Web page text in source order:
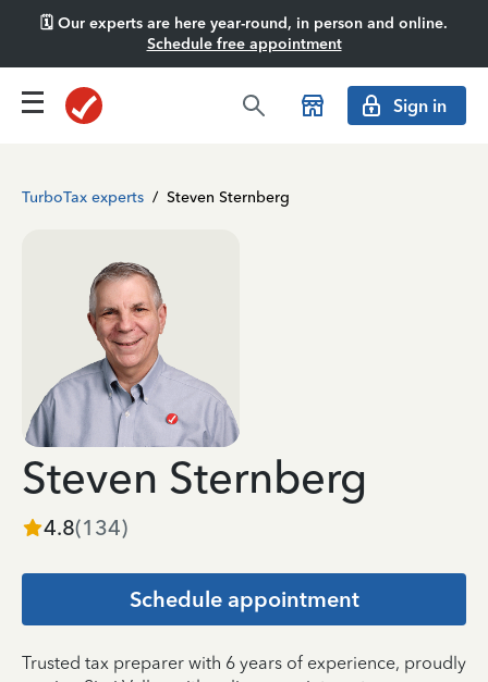
🗓️ Our experts are here year-round, in person and online.
Schedule free appointment
Sign in
TurboTax experts / Steven Sternberg
Steven Sternberg
4.8(134)
Schedule appointment
Trusted tax preparer with 6 years of experience, proudly